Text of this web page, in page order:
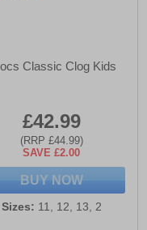
Classic Clog Kids
£42.99
(RRP £44.99)
SAVE £2.00
BUY NOW
Sizes: 11, 12, 13, 2